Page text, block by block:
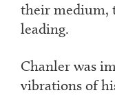
their medium,
leading.
Chanler was
vibrations of